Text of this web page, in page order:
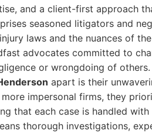
and a client-first approach
seasoned litigators and
laws and the nuances of
advocates committed to
or wrongdoing of others.
apart is their
impersonal firms, they
that each case is handled
thorough investigations,